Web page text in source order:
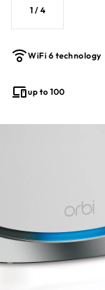
1 / 4
WiFi 6 technology
up to 100